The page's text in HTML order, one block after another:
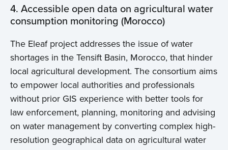
4. Accessible open data on agricultural water
consumption monitoring (Morocco)
The Eleaf project addresses the issue of water
shortages in the Tensift Basin, Morocco, that hinder
local agricultural development. The consortium aims
to empower local authorities and professionals
without prior GIS experience with better tools for
law enforcement, planning, monitoring and advising
on water management by converting complex high-
resolution geographical data on agricultural water